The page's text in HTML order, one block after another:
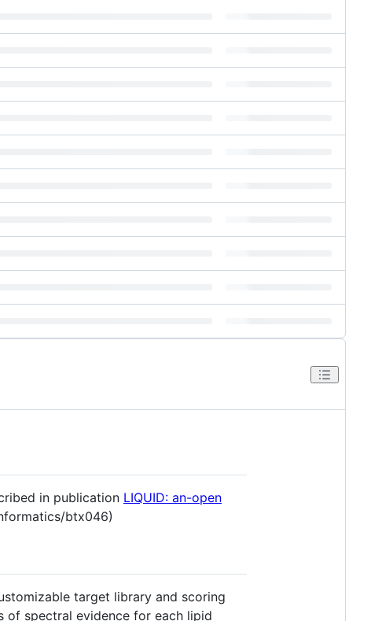
in publication LIQUID: an-open
btx046)
target library and scoring
of spectral evidence for each lipid